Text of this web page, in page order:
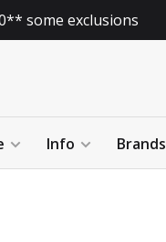
some exclusions
Info Brands